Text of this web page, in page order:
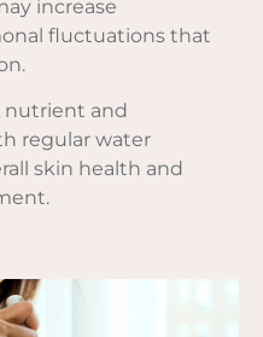
increase
fluctuations that
nutrient and
regular water
skin health and